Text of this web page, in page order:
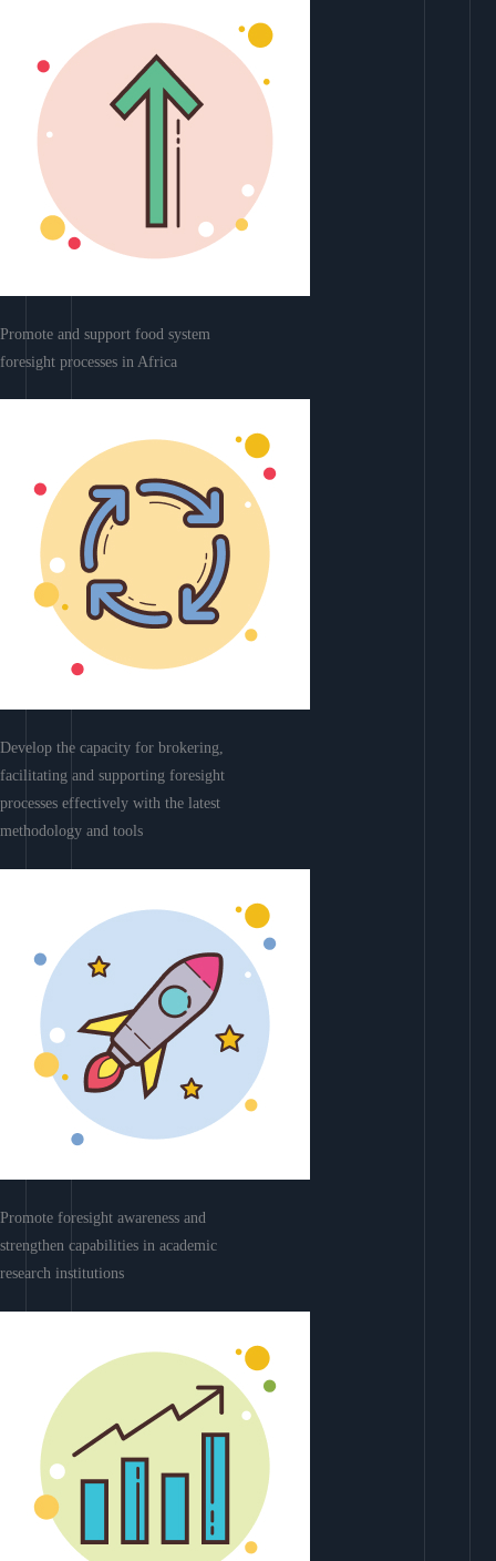
Promote and support food system
foresight processes in Africa
Develop the capacity for brokering,
facilitating and supporting foresight
processes effectively with the latest
methodology and tools
Promote foresight awareness and
strengthen capabilities in academic
research institutions